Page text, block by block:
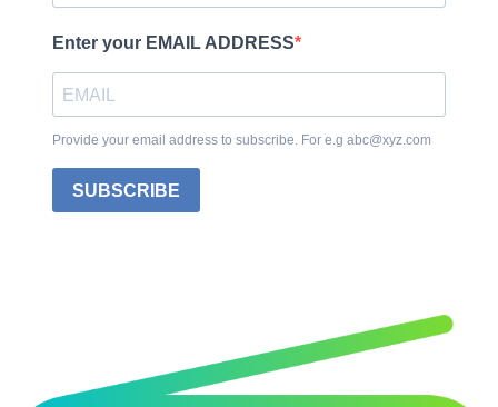
Enter your EMAIL ADDRESS
Provide your email address to subscribe. For e.g abc@xyz.com
SUBSCRIBE